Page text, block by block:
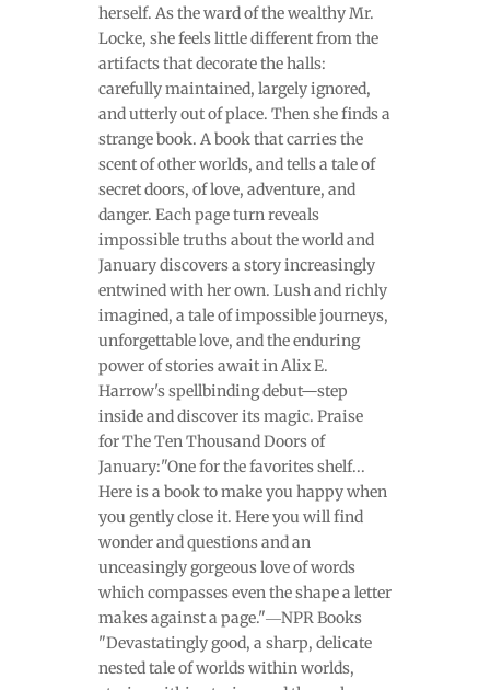
herself. As the ward of the wealthy Mr.
Locke, she feels little different from the
artifacts that decorate the halls:
carefully maintained, largely ignored,
and utterly out of place. Then she finds a
strange book. A book that carries the
scent of other worlds, and tells a tale of
secret doors, of love, adventure, and
danger. Each page turn reveals
impossible truths about the world and
January discovers a story increasingly
entwined with her own. Lush and richly
imagined, a tale of impossible journeys,
unforgettable love, and the enduring
power of stories await in Alix E.
Harrow's spellbinding debut—step
inside and discover its magic. Praise
for The Ten Thousand Doors of
January:"One for the favorites shelf...
Here is a book to make you happy when
you gently close it. Here you will find
wonder and questions and an
unceasingly gorgeous love of words
which compasses even the shape a letter
makes against a page."―NPR Books
"Devastatingly good, a sharp, delicate
nested tale of worlds within worlds,